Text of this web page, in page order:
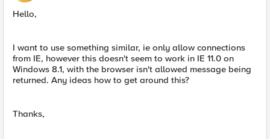
Hello,
I want to use something similar, ie only allow connections
from IE, however this doesn't seem to work in IE 11.0 on
Windows 8.1, with the browser isn't allowed message being
returned. Any ideas how to get around this?
Thanks,